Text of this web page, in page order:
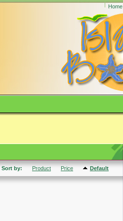
Home
Sort by: Product Price Default